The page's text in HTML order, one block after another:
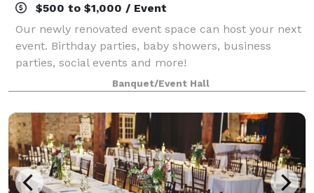
$500 to $1,000 / Event
Our newly renovated event space can host your next
event. Birthday parties, baby showers, business
parties, social events and more!
Banquet/Event Hall